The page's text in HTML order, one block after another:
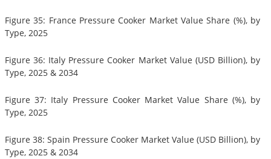
Figure 35: France Pressure Cooker Market Value Share (%), by
Type, 2025
Figure 36: Italy Pressure Cooker Market Value (USD Billion), by
Type, 2025 & 2034
Figure 37: Italy Pressure Cooker Market Value Share (%), by
Type, 2025
Figure 38: Spain Pressure Cooker Market Value (USD Billion), by
Type, 2025 & 2034